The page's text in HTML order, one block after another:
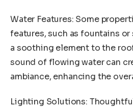
Water Features: Some
features, such as fountains
a soothing element to the
sound of flowing water can
ambiance, enhancing the
Lighting Solutions: